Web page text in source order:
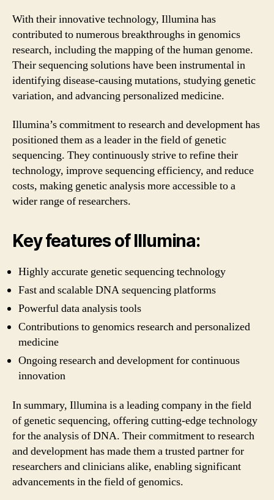
With their innovative technology, Illumina has
contributed to numerous breakthroughs in genomics
research, including the mapping of the human genome.
Their sequencing solutions have been instrumental in
identifying disease-causing mutations, studying genetic
variation, and advancing personalized medicine.
Illumina’s commitment to research and development has
positioned them as a leader in the field of genetic
sequencing. They continuously strive to refine their
technology, improve sequencing efficiency, and reduce
costs, making genetic analysis more accessible to a
wider range of researchers.
Key features of Illumina:
Highly accurate genetic sequencing technology
Fast and scalable DNA sequencing platforms
Powerful data analysis tools
Contributions to genomics research and personalized
medicine
Ongoing research and development for continuous
innovation
In summary, Illumina is a leading company in the field
of genetic sequencing, offering cutting-edge technology
for the analysis of DNA. Their commitment to research
and development has made them a trusted partner for
researchers and clinicians alike, enabling significant
advancements in the field of genomics.